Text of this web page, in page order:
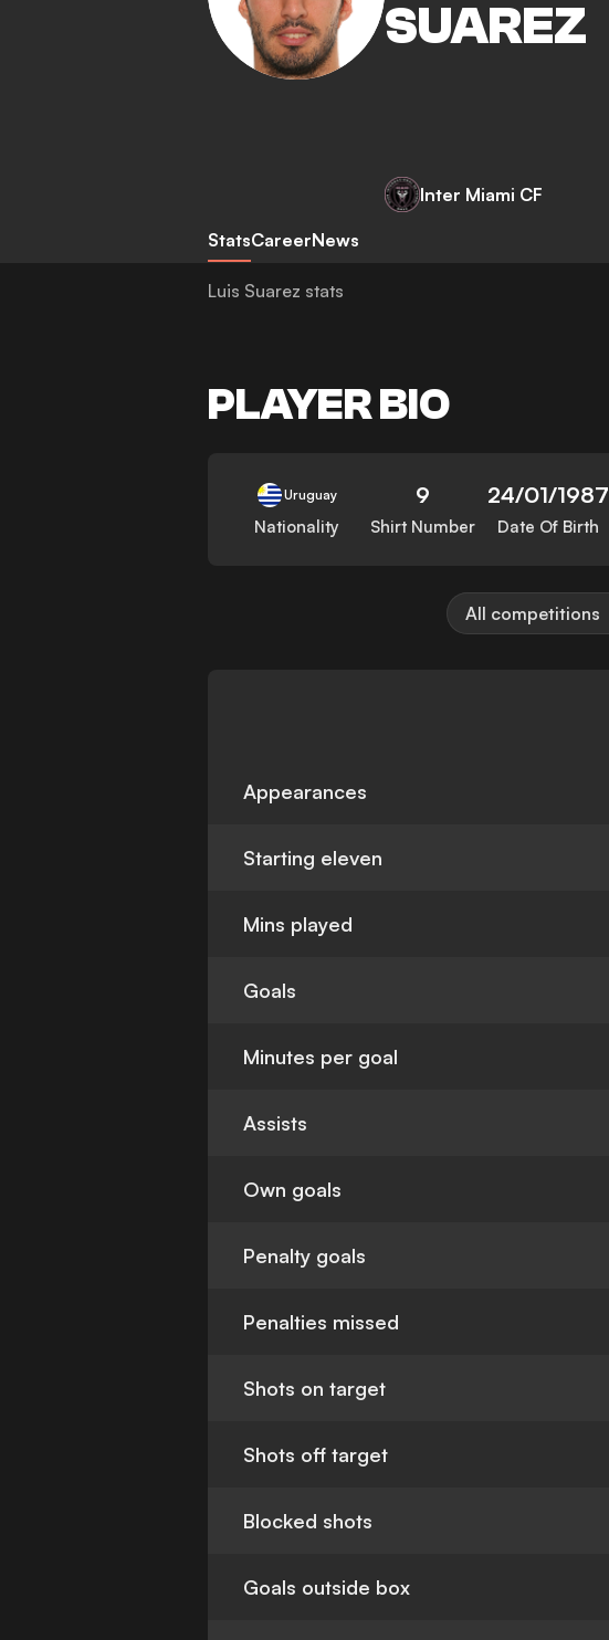
SUAREZ
Inter Miami CF
StatsCareerNews
Luis Suarez stats
PLAYER BIO
Uruguay
Nationality
9
Shirt Number
24/01/1987
Date Of Birth
All competitions
Appearances
Starting eleven
Mins played
Goals
Minutes per goal
Assists
Own goals
Penalty goals
Penalties missed
Shots on target
Shots off target
Blocked shots
Goals outside box